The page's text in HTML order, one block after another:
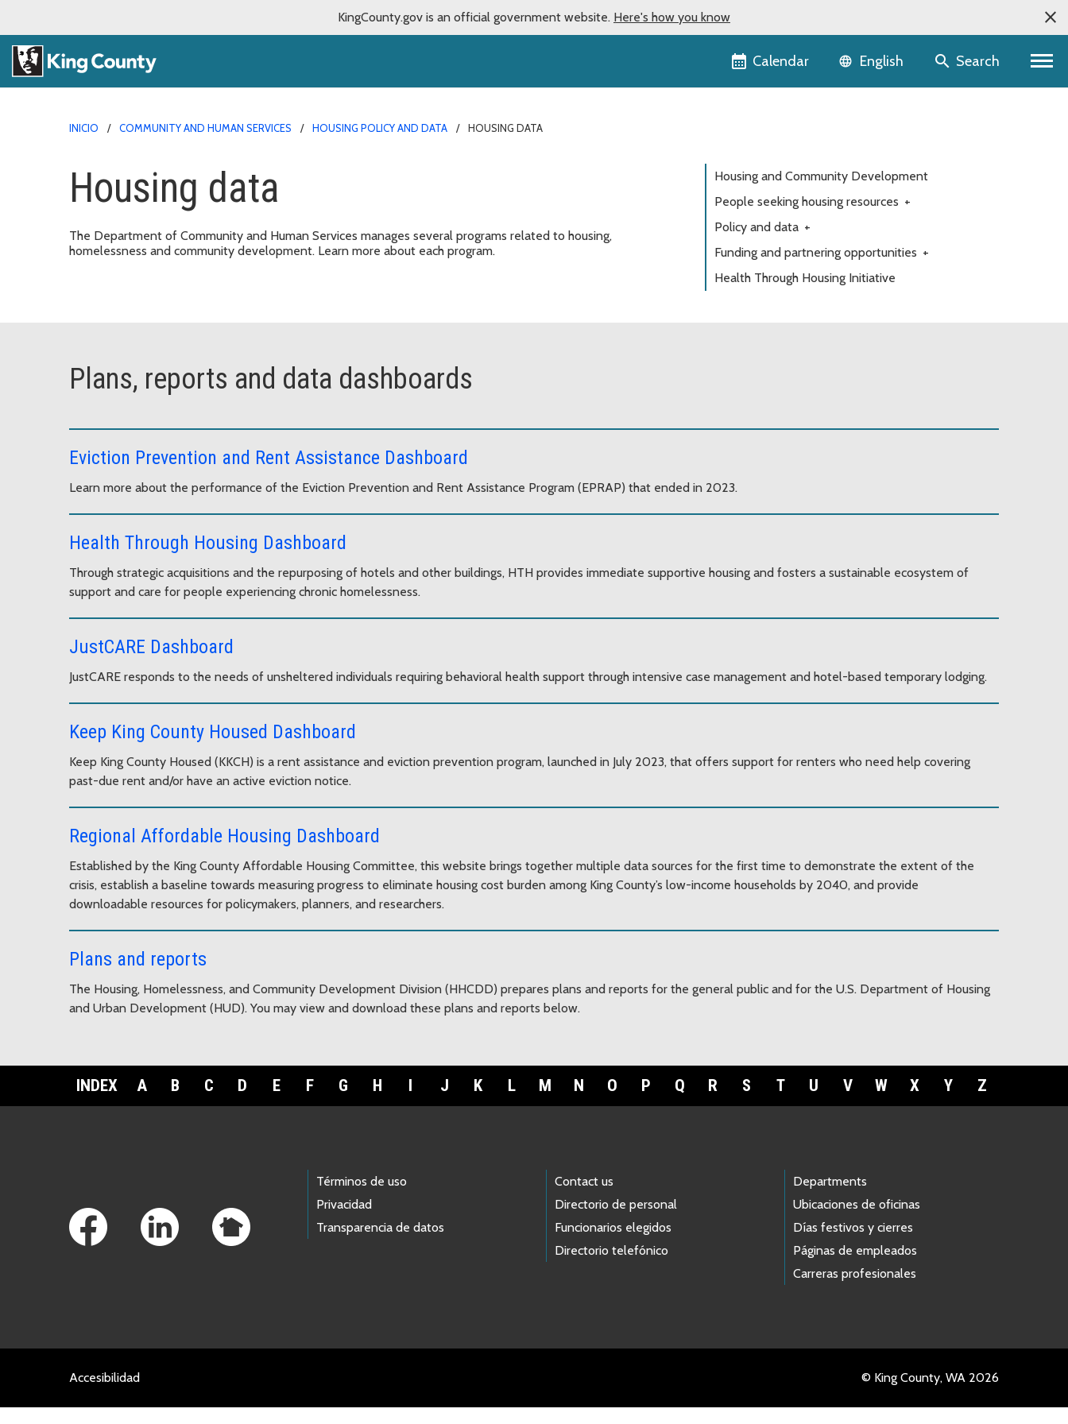
KingCounty.gov is an official government website. Here's how you know
Calendar Language selector
English Search
INICIO COMMUNITY AND HUMAN SERVICES HOUSING POLICY AND DATA HOUSING DATA
Housing data
The Department of Community and Human Services manages several programs related to housing,
homelessness and community development. Learn more about each program.
Housing and Community Development
People seeking housing resources +
Policy and data +
Funding and partnering opportunities +
Health Through Housing Initiative
Plans, reports and data dashboards
Eviction Prevention and Rent Assistance Dashboard
Learn more about the performance of the Eviction Prevention and Rent Assistance Program (EPRAP) that ended in 2023.
Health Through Housing Dashboard
Through strategic acquisitions and the repurposing of hotels and other buildings, HTH provides immediate supportive housing and fosters a sustainable ecosystem of
support and care for people experiencing chronic homelessness.
JustCARE Dashboard
JustCARE responds to the needs of unsheltered individuals requiring behavioral health support through intensive case management and hotel-based temporary lodging.
Keep King County Housed Dashboard
Keep King County Housed (KKCH) is a rent assistance and eviction prevention program, launched in July 2023, that offers support for renters who need help covering
past-due rent and/or have an active eviction notice.
Regional Affordable Housing Dashboard
Established by the King County Affordable Housing Committee, this website brings together multiple data sources for the first time to demonstrate the extent of the
crisis, establish a baseline towards measuring progress to eliminate housing cost burden among King County’s low-income households by 2040, and provide
downloadable resources for policymakers, planners, and researchers.
Plans and reports
The Housing, Homelessness, and Community Development Division (HHCDD) prepares plans and reports for the general public and for the U.S. Department of Housing
and Urban Development (HUD). You may view and download these plans and reports below.
INDEX A B C D E F G H I J K L M N O P Q R S T U V W X Y Z
Términos de uso
Privacidad
Transparencia de datos
Contact us
Directorio de personal
Funcionarios elegidos
Directorio telefónico
Departments
Ubicaciones de oficinas
Días festivos y cierres
Páginas de empleados
Carreras profesionales
Accesibilidad © King County, WA 2026